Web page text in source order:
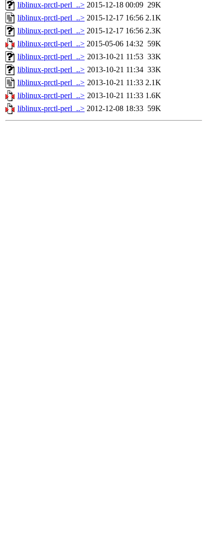
liblinux-prctl-perl_..> 2015-12-18 00:09 29K
liblinux-prctl-perl_..> 2015-12-17 16:56 2.1K
liblinux-prctl-perl_..> 2015-12-17 16:56 2.3K
liblinux-prctl-perl_..> 2015-05-06 14:32 59K
liblinux-prctl-perl_..> 2013-10-21 11:53 33K
liblinux-prctl-perl_..> 2013-10-21 11:34 33K
liblinux-prctl-perl_..> 2013-10-21 11:33 2.1K
liblinux-prctl-perl_..> 2013-10-21 11:33 1.6K
liblinux-prctl-perl_..> 2012-12-08 18:33 59K